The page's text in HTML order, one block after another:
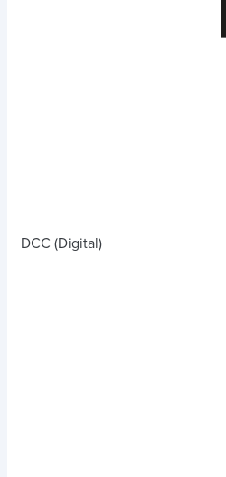
DCC (Digital)